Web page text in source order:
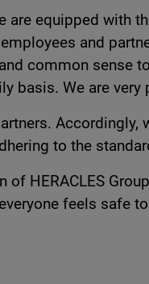
are equipped
and
common sense
basis. We are
to the
HERACLES
feels safe